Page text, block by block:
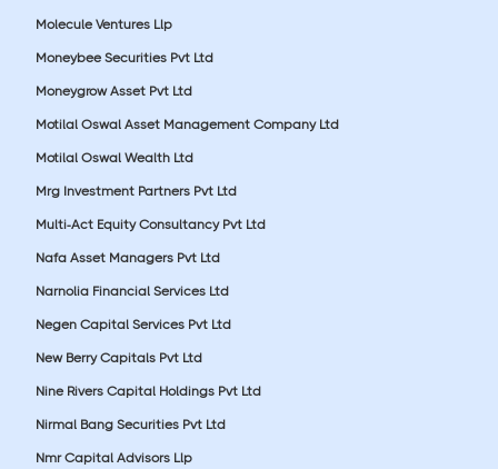
Molecule Ventures Llp
Moneybee Securities Pvt Ltd
Moneygrow Asset Pvt Ltd
Motilal Oswal Asset Management Company Ltd
Motilal Oswal Wealth Ltd
Mrg Investment Partners Pvt Ltd
Multi-Act Equity Consultancy Pvt Ltd
Nafa Asset Managers Pvt Ltd
Narnolia Financial Services Ltd
Negen Capital Services Pvt Ltd
New Berry Capitals Pvt Ltd
Nine Rivers Capital Holdings Pvt Ltd
Nirmal Bang Securities Pvt Ltd
Nmr Capital Advisors Llp